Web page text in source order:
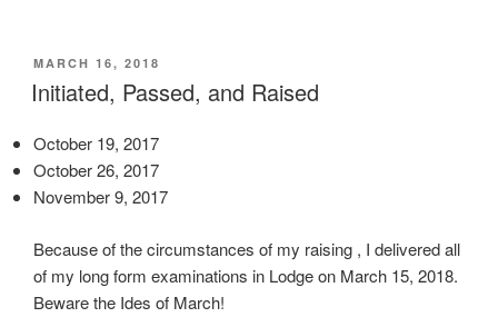
i
c
t
i
o
s
f
e
g
y
o
t
h
r
a
n
POSTED
ON
MARCH 16, 2018
Initiated, Passed, and Raised
October 19, 2017
October 26, 2017
November 9, 2017
Because of the circumstances of my raising , I delivered all
of my long form examinations in Lodge on March 15, 2018.
Beware the Ides of March!